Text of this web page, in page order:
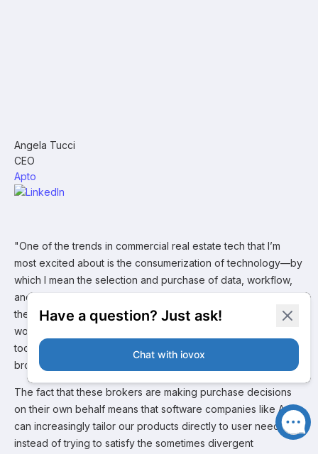
Angela Tucci
CEO
Apto
"One of the trends in commercial real estate tech that I’m
most excited about is the consumerization of technology—by
which I mean the selection and purchase of data, workflow,
and CRM software by individual brokers and teams instead of
their brokerages. This is driven in part by a younger
workforce that’s frequently dissatisfied by the proprietary
tools—or absence of these tools—provided to them by the
brokerage.
The fact that these brokers are making purchase decisions
on their own behalf means that software companies like Apto
can increasingly tailor our products directly to user needs,
instead of trying to satisfy the sometimes divergent